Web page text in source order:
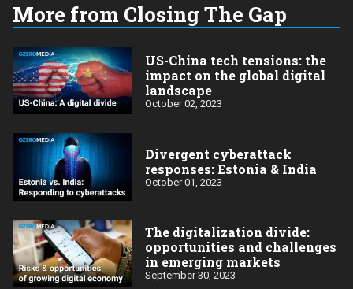
More from Closing The Gap
US-China tech tensions: the
impact on the global digital
landscape
October 02, 2023
Divergent cyberattack
responses: Estonia & India
October 01, 2023
The digitalization divide:
opportunities and challenges
in emerging markets
September 30, 2023